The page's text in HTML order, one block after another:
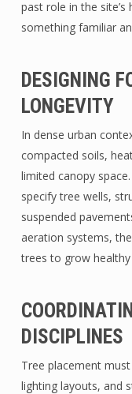
past role in the
something familiar
DESIGNING
LONGEVITY
In dense urban
compacted soils,
limited canopy
specify tree wells,
suspended
aeration systems,
trees to grow
DISCIPLINES
Tree placement
lighting layouts, and